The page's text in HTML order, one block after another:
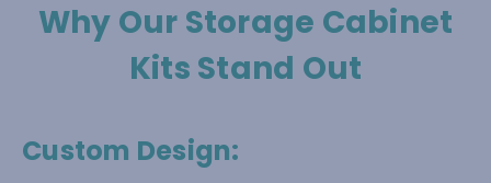
Why Our Storage Cabinet
Kits Stand Out
Custom Design: